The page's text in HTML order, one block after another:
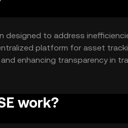
designed to address
platform for asset
enhancing transparency in
work?